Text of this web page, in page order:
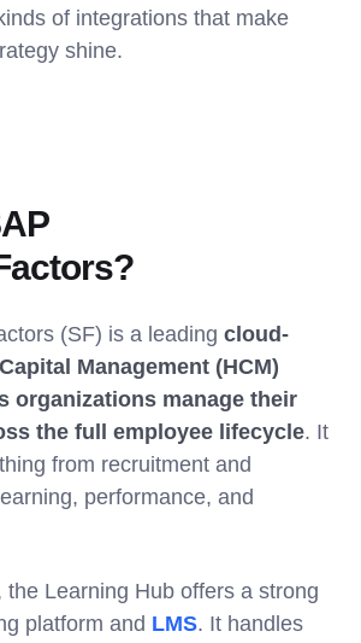
of integrations that make
shine.
(SF) is a leading cloud-
Management (HCM)
organizations manage their
the full employee lifecycle. It
from recruitment and
performance, and
the Learning Hub offers a strong
platform and LMS. It handles